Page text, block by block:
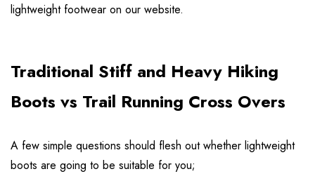
lightweight footwear on our website.
Traditional Stiff and Heavy Hiking
Boots vs Trail Running Cross Overs
A few simple questions should flesh out whether lightweight
boots are going to be suitable for you;